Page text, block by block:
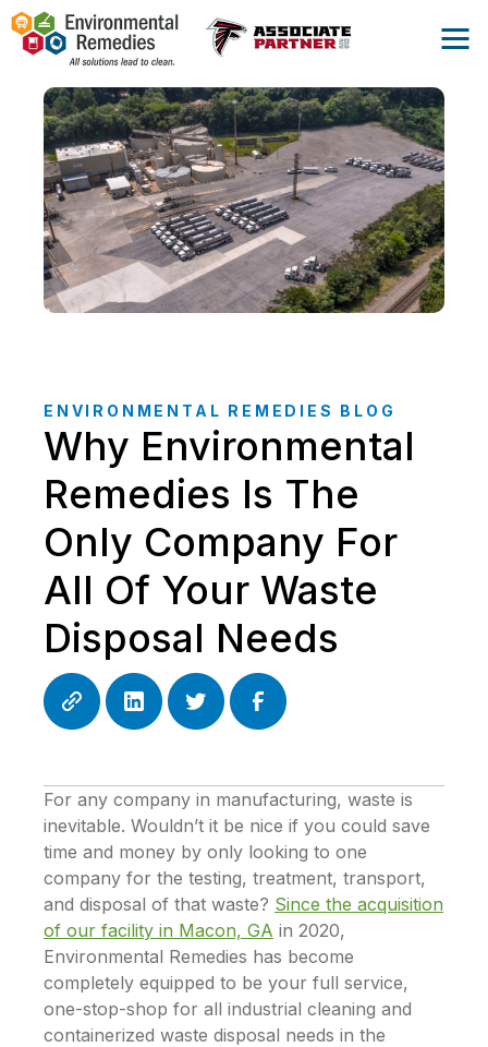
ENVIRONMENTAL REMEDIES BLOG
Why Environmental
Remedies Is The
Only Company For
All Of Your Waste
Disposal Needs
For any company in manufacturing, waste is
inevitable. Wouldn’t it be nice if you could save
time and money by only looking to one
company for the testing, treatment, transport,
and disposal of that waste? Since the acquisition
of our facility in Macon, GA in 2020,
Environmental Remedies has become
completely equipped to be your full service,
one-stop-shop for all industrial cleaning and
containerized waste disposal needs in the